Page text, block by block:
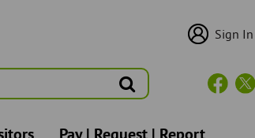
Search
User
Sign In
Header